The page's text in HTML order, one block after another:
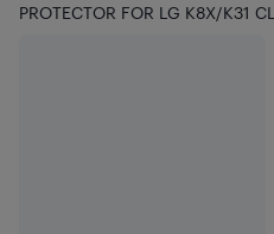
PROTECTOR FOR LG K8X/K31